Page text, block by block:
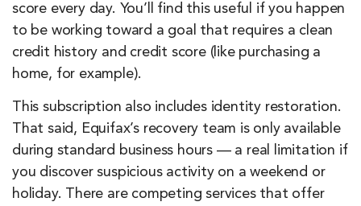
score every day. You’ll find this useful if you happen
to be working toward a goal that requires a clean
credit history and credit score (like purchasing a
home, for example).
This subscription also includes identity restoration.
That said, Equifax’s recovery team is only available
during standard business hours — a real limitation if
you discover suspicious activity on a weekend or
holiday. There are competing services that offer